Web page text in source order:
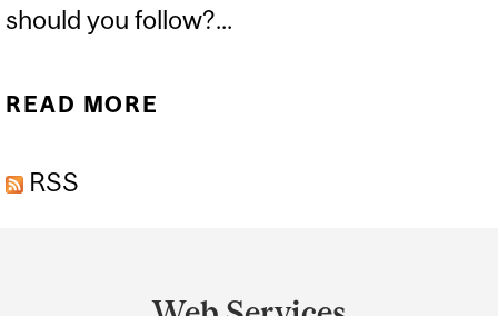
should you follow?...
READ MORE
RSS